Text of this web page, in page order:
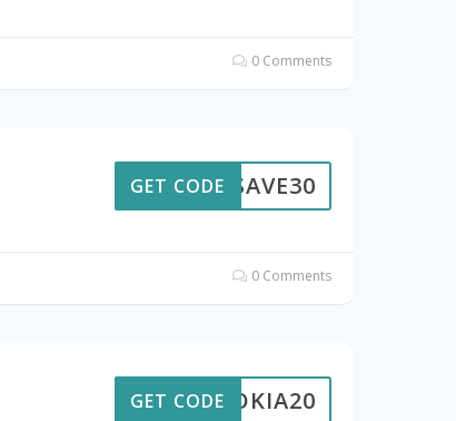
0 Comments
SAVE30
GET CODE
0 Comments
NOKIA20
GET CODE